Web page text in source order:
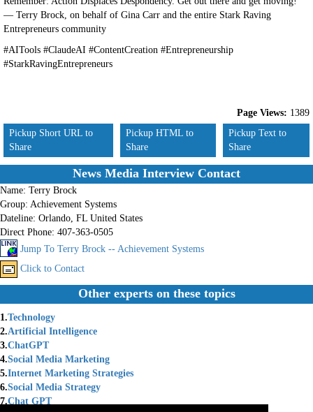
— Terry Brock, on behalf of Gina Carr and the entire Stark Raving
Entrepreneurs community
#AITools #ClaudeAI #ContentCreation #Entrepreneurship
#StarkRavingEntrepreneurs
Page Views: 1389
Pickup Short URL to
Share
Pickup HTML to
Share
Pickup Text to
Share
News Media Interview Contact
Name: Terry Brock
Group: Achievement Systems
Dateline: Orlando, FL United States
Direct Phone: 407-363-0505
Jump To Terry Brock -- Achievement Systems
Click to Contact
Other experts on these topics
1.Technology
2.Artificial Intelligence
3.ChatGPT
4.Social Media Marketing
5.Internet Marketing Strategies
6.Social Media Strategy
7.Chat GPT